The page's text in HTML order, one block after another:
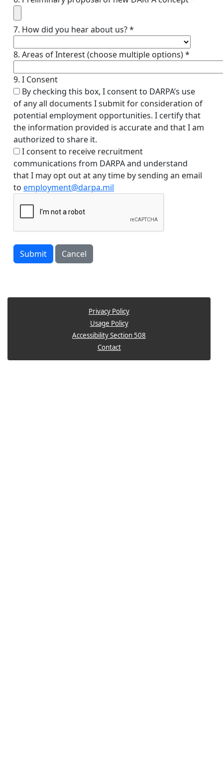
7. How did you hear about us? *
8. Areas of Interest (choose multiple options) *
9. I Consent
By checking this box, I consent to DARPA’s use
of any all documents I submit for consideration of
potential employment opportunities. I certify that
the information provided is accurate and that I am
authorized to share it.
I consent to receive recruitment
communications from DARPA and understand
that I may opt out at any time by sending an email
to employment@darpa.mil
Submit Cancel
Privacy Policy
Usage Policy
Accessibility Section 508
Contact